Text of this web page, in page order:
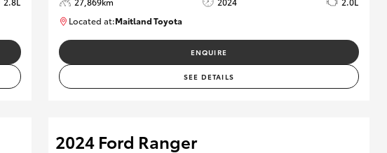
Located at:Maitland Toyota
ENQUIRE
SEE DETAILS
2024 Ford Ranger